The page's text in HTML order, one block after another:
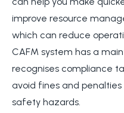
improve resource
which can reduce
CAFM system has a
recognises compliance
avoid fines and
safety hazards.